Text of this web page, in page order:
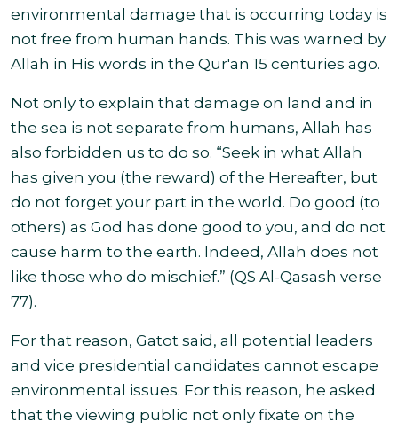
environmental damage that is occurring today is
not free from human hands. This was warned by
Allah in His words in the Qur'an 15 centuries ago.
Not only to explain that damage on land and in
the sea is not separate from humans, Allah has
also forbidden us to do so. “Seek in what Allah
has given you (the reward) of the Hereafter, but
do not forget your part in the world. Do good (to
others) as God has done good to you, and do not
cause harm to the earth. Indeed, Allah does not
like those who do mischief.” (QS Al-Qasash verse
77).
For that reason, Gatot said, all potential leaders
and vice presidential candidates cannot escape
environmental issues. For this reason, he asked
that the viewing public not only fixate on the